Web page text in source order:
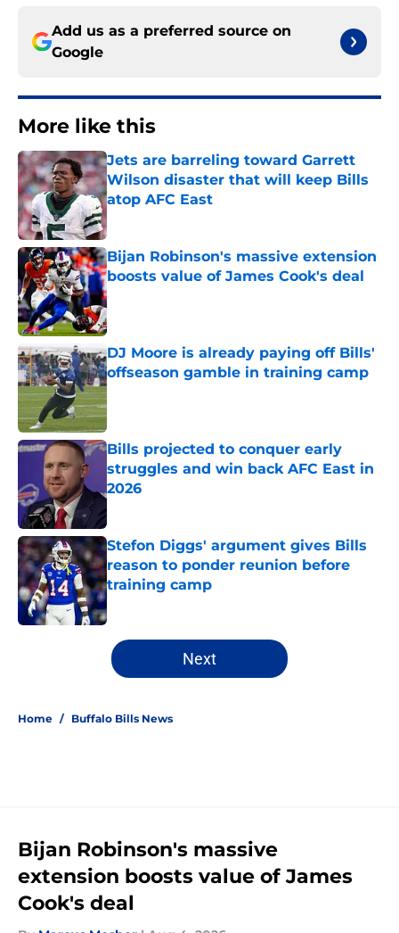
Add us as a preferred source on
Google
More like this
Jets are barreling toward Garrett
Wilson disaster that will keep Bills
atop AFC East
Published by on Invalid Date
Bijan Robinson's massive extension
boosts value of James Cook's deal
Published by on Invalid Date
DJ Moore is already paying off Bills'
offseason gamble in training camp
Published by on Invalid Date
Bills projected to conquer early
struggles and win back AFC East in
2026
Published by on Invalid Date
Stefon Diggs' argument gives Bills
reason to ponder reunion before
training camp
Published by on Invalid Date
5 related articles loaded
Next
Home / Buffalo Bills News
Bijan Robinson's massive
extension boosts value of James
Cook's deal